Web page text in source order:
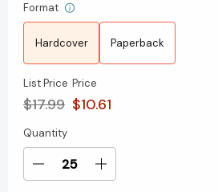
Format
Hardcover Paperback
List Price
$17.99
Price
$10.61
Current
Stock:
Quantity
Decrease
Increase